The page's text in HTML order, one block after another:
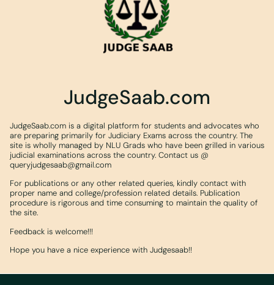
JudgeSaab.com
JudgeSaab.com is a digital platform for students and advocates who
are preparing primarily for Judiciary Exams across the country. The
site is wholly managed by NLU Grads who have been grilled in various
judicial examinations across the country. Contact us @
queryjudgesaab@gmail.com
For publications or any other related queries, kindly contact with
proper name and college/profession related details. Publication
procedure is rigorous and time consuming to maintain the quality of
the site.
Feedback is welcome!!!
Hope you have a nice experience with Judgesaab!!